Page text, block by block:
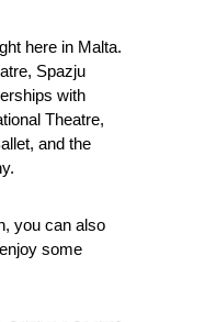
here in Malta.
Spazju
with
Theatre,
and the
you can also
some